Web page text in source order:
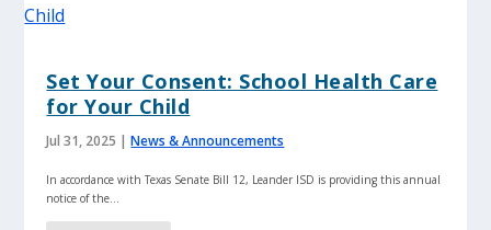
Set Your Consent: School Health Care
for Your Child
Jul 31, 2025 |News & Announcements
In accordance with Texas Senate Bill 12, Leander ISD is providing this annual
notice of the...